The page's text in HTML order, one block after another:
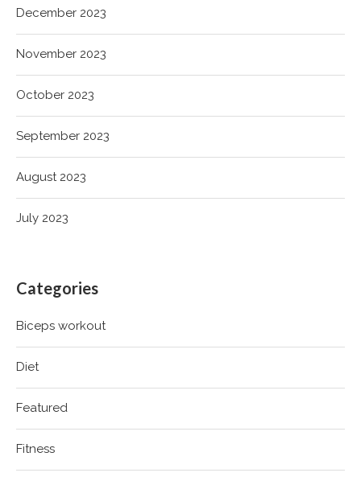
December 2023
November 2023
October 2023
September 2023
August 2023
July 2023
Categories
Biceps workout
Diet
Featured
Fitness